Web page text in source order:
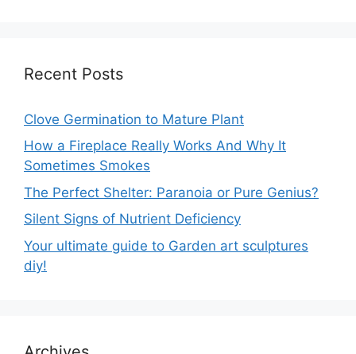
Recent Posts
Clove Germination to Mature Plant
How a Fireplace Really Works And Why It
Sometimes Smokes
The Perfect Shelter: Paranoia or Pure Genius?
Silent Signs of Nutrient Deficiency
Your ultimate guide to Garden art sculptures
diy!